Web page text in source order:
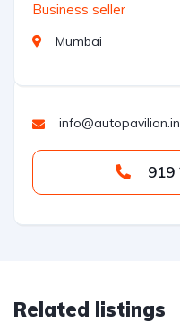
Business seller
Mumbai
info@autopavilion.in
Related listings